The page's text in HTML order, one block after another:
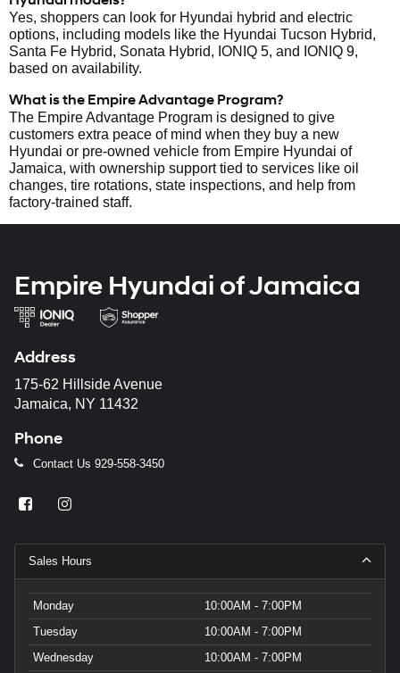
Yes, shoppers can look for Hyundai hybrid and electric
options, including models like the Hyundai Tucson Hybrid,
Santa Fe Hybrid, Sonata Hybrid, IONIQ 5, and IONIQ 9,
based on availability.
What is the Empire Advantage Program?
The Empire Advantage Program is designed to give
customers extra peace of mind when they buy a new
Hyundai or pre-owned vehicle from Empire Hyundai of
Jamaica, with ownership support tied to services like oil
changes, tire rotations, state inspections, and help from
factory-trained staff.
Empire Hyundai of Jamaica
Address
175-62 Hillside Avenue
Jamaica, NY 11432
Phone
Contact Us 929-558-3450
Sales Hours
Monday
10:00AM - 7:00PM
Tuesday
10:00AM - 7:00PM
Wednesday
10:00AM - 7:00PM